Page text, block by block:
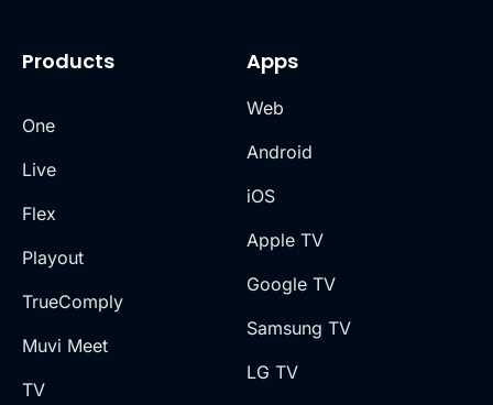
Products
One
Live
Flex
Playout
TrueComply
Muvi Meet
TV
Apps
Web
Android
iOS
Apple TV
Google TV
Samsung TV
LG TV